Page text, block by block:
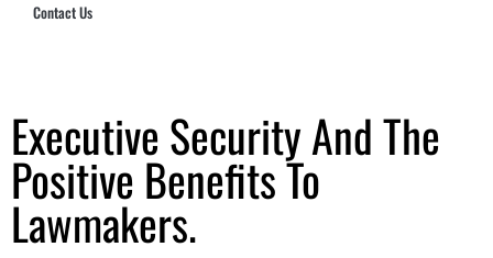
Contact Us
Executive Security And The
Positive Benefits To
Lawmakers.